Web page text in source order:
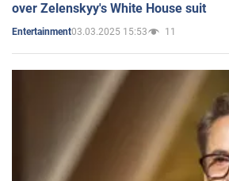
over Zelenskyy's White House suit
Entertainment03.03.2025 15:53 11